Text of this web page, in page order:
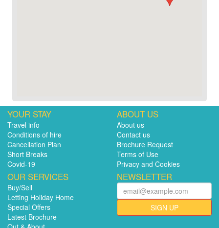
YOUR STAY
Travel info
Conditions of hire
Cancellation Plan
Short Breaks
Covid-19
ABOUT US
About us
Contact us
Brochure Request
Terms of Use
Privacy and Cookies
OUR SERVICES
Buy/Sell
Letting Holiday Home
Special Offers
Latest Brochure
NEWSLETTER
SIGN UP